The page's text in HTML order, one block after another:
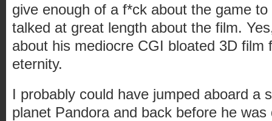
give enough of a f*ck about the game
talked at great length about the film.
about his mediocre CGI bloated 3D film
eternity.
I probably could have jumped aboard a
planet Pandora and back before he was